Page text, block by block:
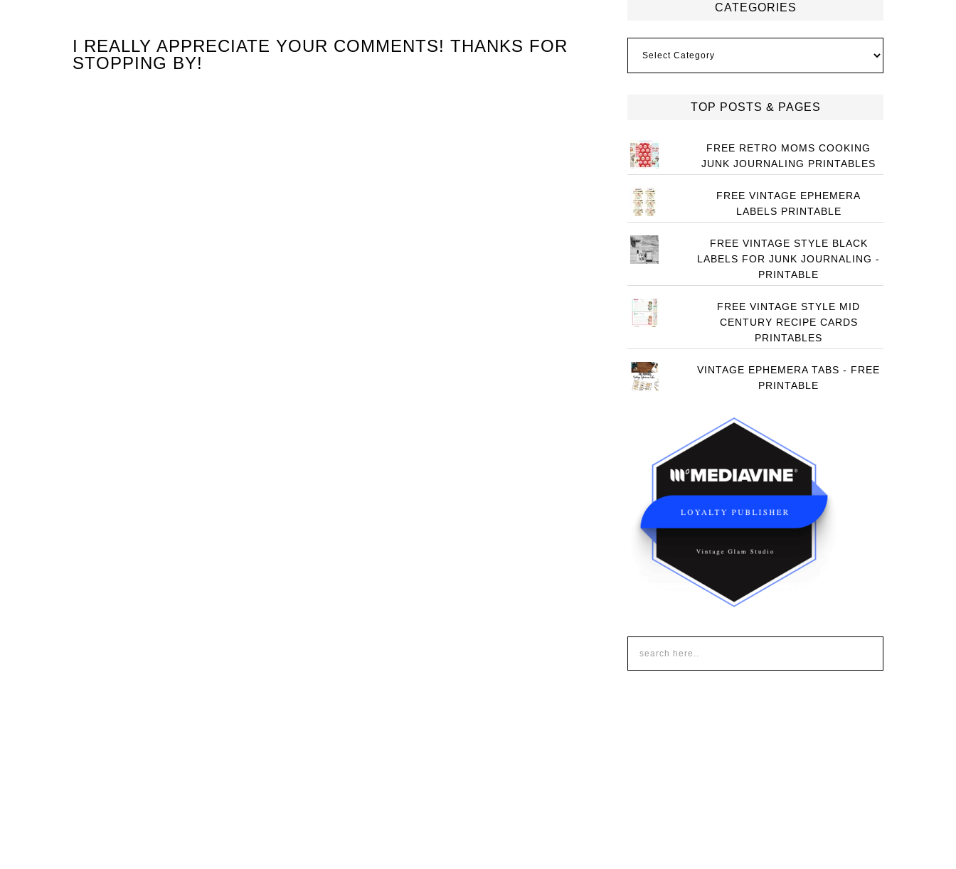
I REALLY APPRECIATE YOUR COMMENTS! THANKS FOR
STOPPING BY!
CATEGORIES
TOP POSTS & PAGES
FREE RETRO MOMS COOKING
JUNK JOURNALING PRINTABLES
FREE VINTAGE EPHEMERA
LABELS PRINTABLE
FREE VINTAGE STYLE BLACK
LABELS FOR JUNK JOURNALING -
PRINTABLE
FREE VINTAGE STYLE MID
CENTURY RECIPE CARDS
PRINTABLES
VINTAGE EPHEMERA TABS - FREE
PRINTABLE